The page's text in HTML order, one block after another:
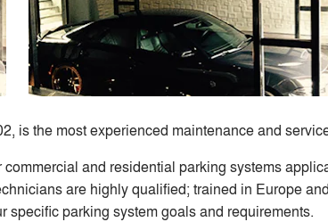
is the most experienced maintenance and
and residential parking systems
are highly qualified; trained in Europe
specific parking system goals and requirements.